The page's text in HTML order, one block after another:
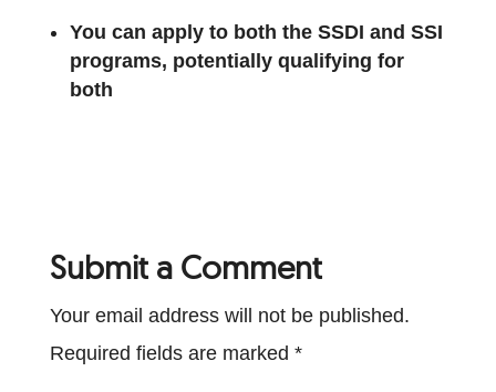
You can apply to both the SSDI and SSI
programs, potentially qualifying for
both
Submit a Comment
Your email address will not be published.
Required fields are marked *